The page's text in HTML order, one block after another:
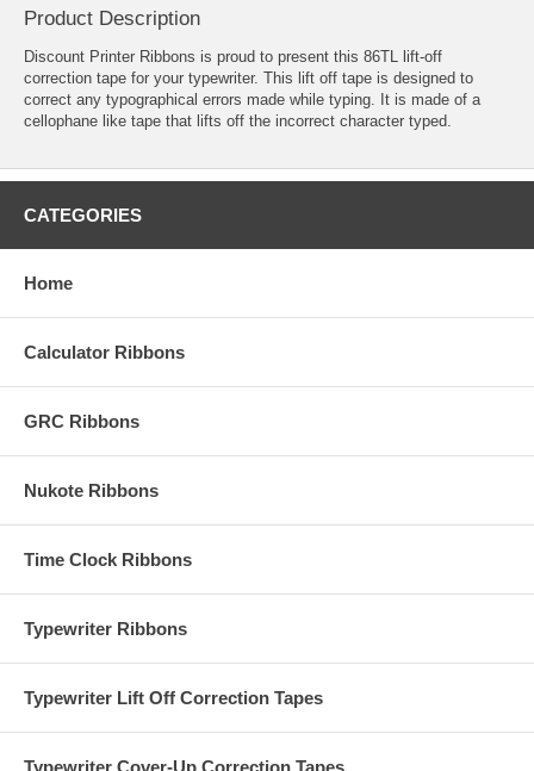
Product Description
Discount Printer Ribbons is proud to present this 86TL lift-off
correction tape for your typewriter. This lift off tape is designed to
correct any typographical errors made while typing. It is made of a
cellophane like tape that lifts off the incorrect character typed.
CATEGORIES
Home
Calculator Ribbons
GRC Ribbons
Nukote Ribbons
Time Clock Ribbons
Typewriter Ribbons
Typewriter Lift Off Correction Tapes
Typewriter Cover-Up Correction Tapes